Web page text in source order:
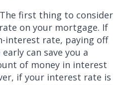
first thing to consider
on your mortgage. If
interest rate, paying off
can save you a
of money in interest
if your interest rate is